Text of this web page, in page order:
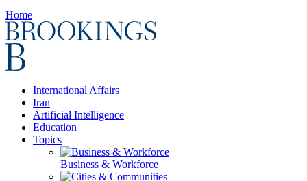
Home
International Affairs
Iran
Artificial Intelligence
Education
Topics
Business & Workforce